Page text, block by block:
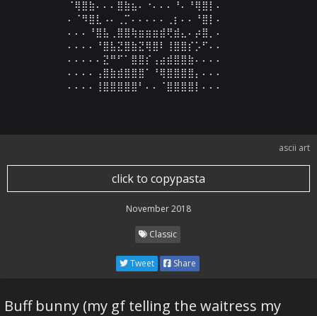
⠈⢿⣿⣷⠄⠄⠄⣿⣷⣦⠄⠐⠄⠄⠄⠘⠄⠘⢿⣿⡇⠄
⠄⠈⠻⣿⣇⠠⠄⢀⡉⠄⠄⠄⠄⠄⢀⡆⠄⠄⠘⣿⡇⠄
⠄⠄⠄⠘⣿⣧⢀⣿⣿⢷⣶⣶⣶⣾⢟⣾⣄⠄⡴⣿⡀⠄
⠄⠄⠄⠄⠘⣿⣧⣝⣿⣷⣝⢿⣿⠇⢸⣿⣿⡎⡡⠋⠄⠄
⠄⠄⠄⠄⠄⣝⠛⠋⠁⣿⣿⡎⢠⣴⣾⣿⣿⣷⠄⠄⠄⠄
⠄⠄⠄⠄⢠⣿⣷⣾⣿⣿⣿⠁⠘⢿⣿⣿⣿⣿⡄⠄⠄⠄
⠄⠄⠄⠄⢸⣿⣿⣿⣿⣿⠃⠄⠄⠈⣿⣿⣿⣿⡇⠄⠄⠄
ascii art
click to copypasta
November 2018
Classic
Tweet Share
Buff bunny (my gf telling the waitress my